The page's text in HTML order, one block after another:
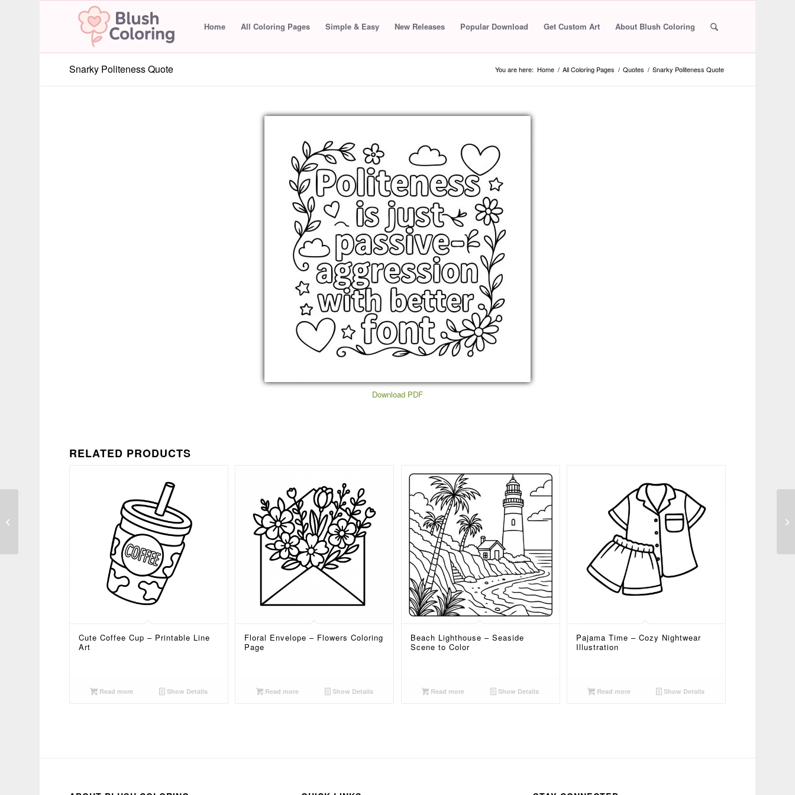
Home All Coloring Pages Simple & Easy New Releases Popular Download Get Custom Art About Blush Coloring
Snarky Politeness Quote You are here: Home / All Coloring Pages / Quotes / Snarky Politeness Quote
Download PDF
RELATED PRODUCTS
Cute Coffee Cup – Printable Line
Art
Read more Show Details
Floral Envelope – Flowers Coloring
Page
Read more Show Details
Beach Lighthouse – Seaside
Scene to Color
Read more Show Details
Pajama Time – Cozy Nightwear
Illustration
Read more Show Details